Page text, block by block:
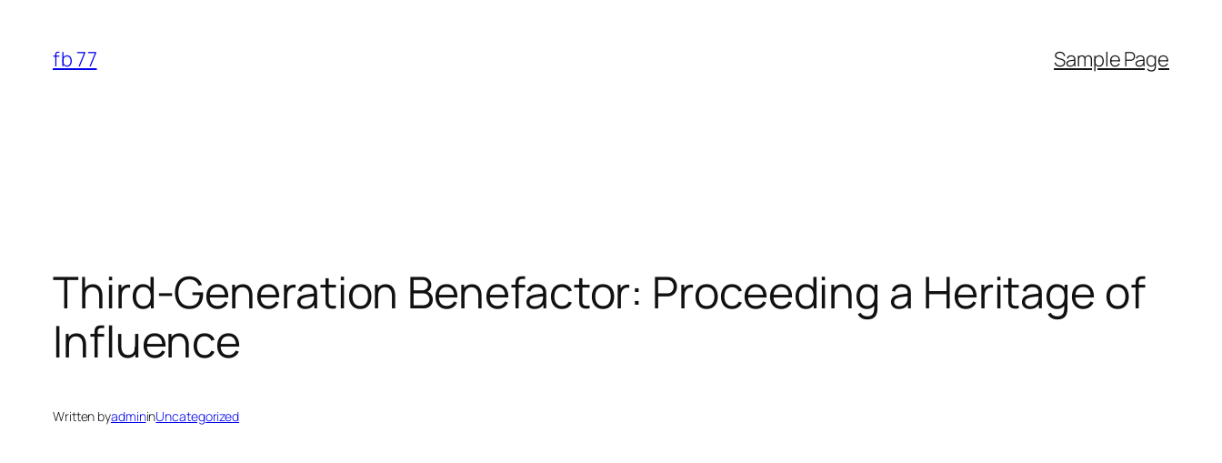
content
fb 77 Sample Page
Third-Generation Benefactor: Proceeding a Heritage of
Influence
Written byadmininUncategorized